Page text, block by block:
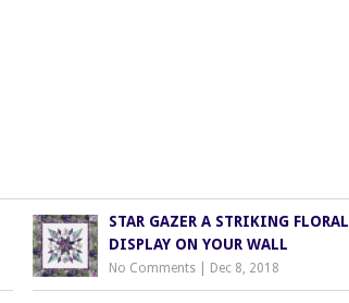
STAR GAZER A STRIKING FLORAL
DISPLAY ON YOUR WALL
No Comments Dec 8, 2018